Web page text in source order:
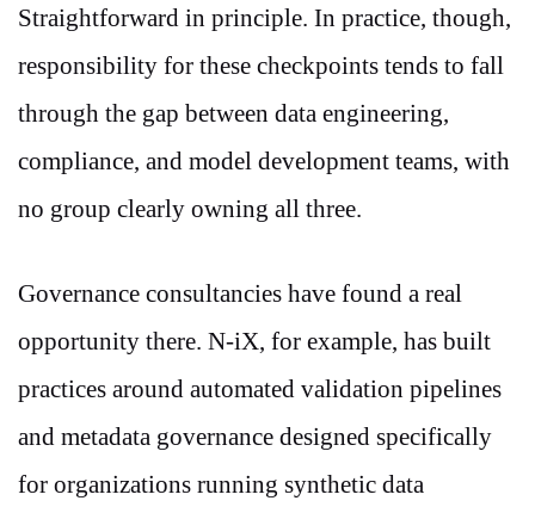
Straightforward in principle. In practice, though,
responsibility for these checkpoints tends to fall
through the gap between data engineering,
compliance, and model development teams, with
no group clearly owning all three.
Governance consultancies have found a real
opportunity there. N-iX, for example, has built
practices around automated validation pipelines
and metadata governance designed specifically
for organizations running synthetic data